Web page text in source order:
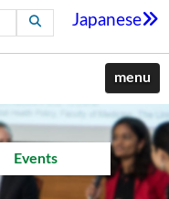
Japanese
menu
Events